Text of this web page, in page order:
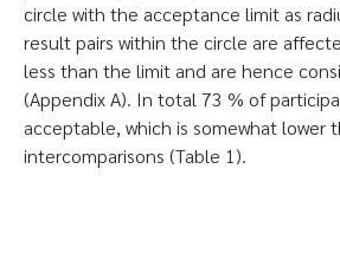
circle with the acceptance limit as
result pairs within the circle are
less than the limit and are hence
(Appendix A). In total 73 % of
acceptable, which is somewhat lower
intercomparisons (Table 1).